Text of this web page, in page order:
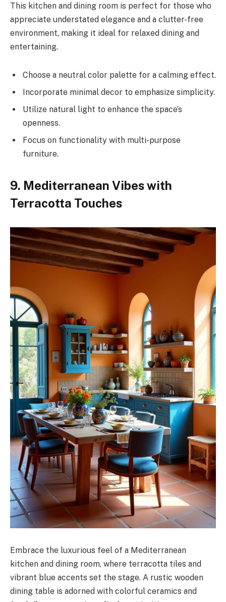
This kitchen and dining room is perfect for those who
appreciate understated elegance and a clutter-free
environment, making it ideal for relaxed dining and
entertaining.
Choose a neutral color palette for a calming effect.
Incorporate minimal decor to emphasize simplicity.
Utilize natural light to enhance the space’s
openness.
Focus on functionality with multi-purpose
furniture.
9. Mediterranean Vibes with
Terracotta Touches
Embrace the luxurious feel of a Mediterranean
kitchen and dining room, where terracotta tiles and
vibrant blue accents set the stage. A rustic wooden
dining table is adorned with colorful ceramics and